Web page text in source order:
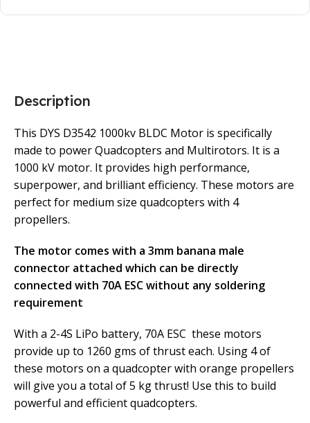
Description
This DYS D3542 1000kv BLDC Motor is specifically
made to power Quadcopters and Multirotors. It is a
1000 kV motor. It provides high performance,
superpower, and brilliant efficiency. These motors are
perfect for medium size quadcopters with 4
propellers.
The motor comes with a 3mm banana male
connector attached which can be directly
connected with 70A ESC without any soldering
requirement
With a 2-4S LiPo battery, 70A ESC these motors
provide up to 1260 gms of thrust each. Using 4 of
these motors on a quadcopter with orange propellers
will give you a total of 5 kg thrust! Use this to build
powerful and efficient quadcopters.